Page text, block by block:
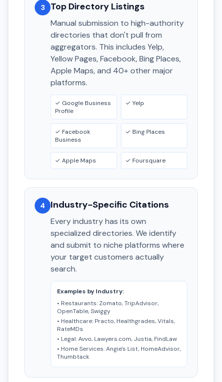
3 Top Directory Listings
Manual submission to high-authority
directories that don't pull from
aggregators. This includes Yelp,
Yellow Pages, Facebook, Bing Places,
Apple Maps, and 40+ other major
platforms.
✓ Google Business
Profile
✓ Yelp
✓ Facebook
Business
✓ Bing Places
✓ Apple Maps ✓ Foursquare
4 Industry-Specific Citations
Every industry has its own
specialized directories. We identify
and submit to niche platforms where
your target customers actually
search.
Examples by Industry:
• Restaurants: Zomato, TripAdvisor,
OpenTable, Swiggy
• Healthcare: Practo, Healthgrades, Vitals,
RateMDs
• Legal: Avvo, Lawyers.com, Justia, FindLaw
• Home Services: Angie's List, HomeAdvisor,
Thumbtack